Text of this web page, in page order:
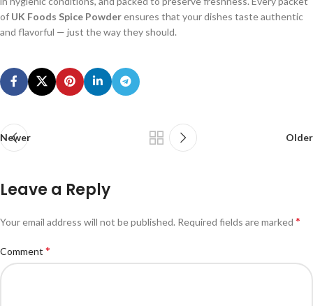
of UK Foods Spice Powderensures that your dishes taste authentic
and flavorful — just the way they should.
Newer Older
Leave a Reply
Your email address will not be published. Required fields are marked *
Comment *